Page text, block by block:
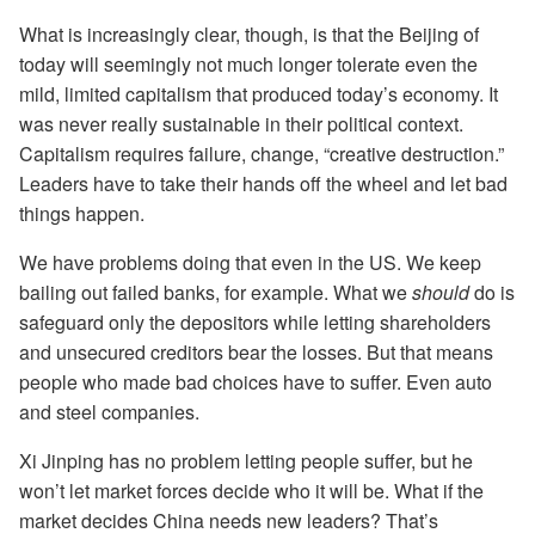
What is increasingly clear, though, is that the Beijing of
today will seemingly not much longer tolerate even the
mild, limited capitalism that produced today’s economy. It
was never really sustainable in their political context.
Capitalism requires failure, change, “creative destruction.”
Leaders have to take their hands off the wheel and let bad
things happen.
We have problems doing that even in the US. We keep
bailing out failed banks, for example. What weshoulddo is
safeguard only the depositors while letting shareholders
and unsecured creditors bear the losses. But that means
people who made bad choices have to suffer. Even auto
and steel companies.
Xi Jinping has no problem letting people suffer, but he
won’t let market forces decide who it will be. What if the
market decides China needs new leaders? That’s